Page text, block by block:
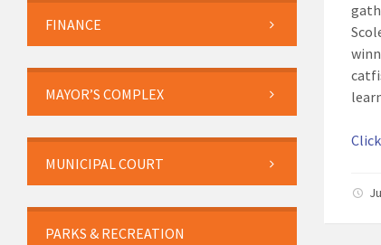
FINANCE
MAYOR’S COMPLEX
MUNICIPAL COURT
PARKS & RECREATION